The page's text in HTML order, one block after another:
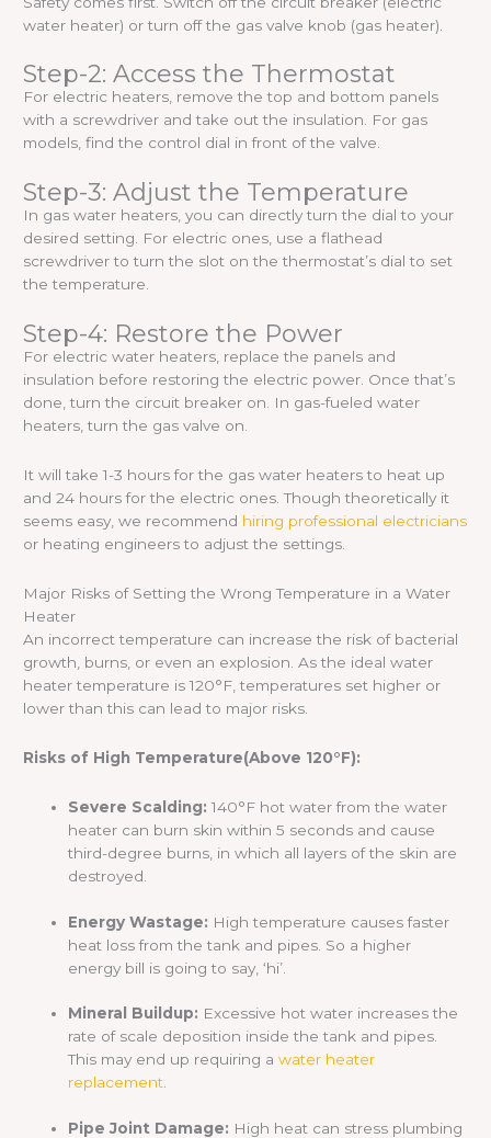
water heater) or turn off the gas valve knob (gas heater).
Step-2: Access the Thermostat
For electric heaters, remove the top and bottom panels
with a screwdriver and take out the insulation. For gas
models, find the control dial in front of the valve.
Step-3: Adjust the Temperature
In gas water heaters, you can directly turn the dial to your
desired setting. For electric ones, use a flathead
screwdriver to turn the slot on the thermostat’s dial to set
the temperature.
Step-4: Restore the Power
For electric water heaters, replace the panels and
insulation before restoring the electric power. Once that’s
done, turn the circuit breaker on. In gas-fueled water
heaters, turn the gas valve on.
It will take 1-3 hours for the gas water heaters to heat up
and 24 hours for the electric ones. Though theoretically it
seems easy, we recommend hiring professional electricians
or heating engineers to adjust the settings.
Major Risks of Setting the Wrong Temperature in a Water
Heater
An incorrect temperature can increase the risk of bacterial
growth, burns, or even an explosion. As the ideal water
heater temperature is 120°F, temperatures set higher or
lower than this can lead to major risks.
Risks of High Temperature(Above 120°F):
Severe Scalding: 140°F hot water from the water
heater can burn skin within 5 seconds and cause
third-degree burns, in which all layers of the skin are
destroyed.
Energy Wastage: High temperature causes faster
heat loss from the tank and pipes. So a higher
energy bill is going to say, ‘hi’.
Mineral Buildup: Excessive hot water increases the
rate of scale deposition inside the tank and pipes.
This may end up requiring awater heater
replacement
Pipe Joint Damage: High heat can stress plumbing